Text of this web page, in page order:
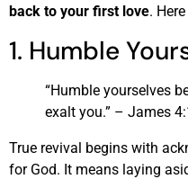
back to your first love.
1. Humble
“Humble yourselves
exalt you.” – James
True revival begins with
for God. It means laying